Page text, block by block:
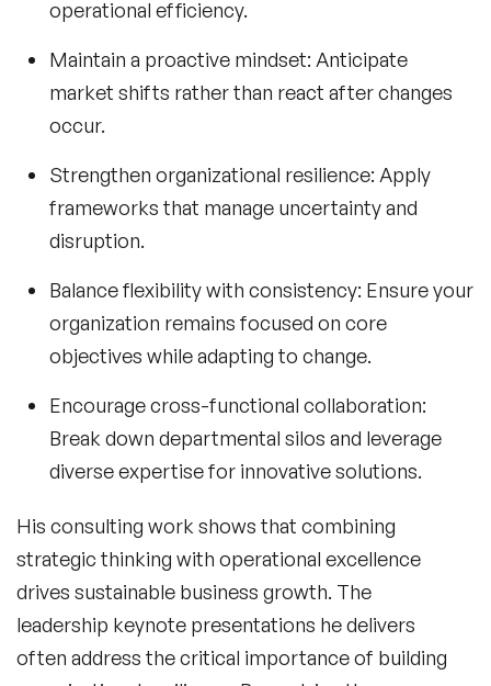
operational efficiency.
Maintain a proactive mindset: Anticipate
market shifts rather than react after changes
occur.
Strengthen organizational resilience: Apply
frameworks that manage uncertainty and
disruption.
Balance flexibility with consistency: Ensure your
organization remains focused on core
objectives while adapting to change.
Encourage cross-functional collaboration:
Break down departmental silos and leverage
diverse expertise for innovative solutions.
His consulting work shows that combining
strategic thinking with operational excellence
drives sustainable business growth. The
leadership keynote presentations he delivers
often address the critical importance of building